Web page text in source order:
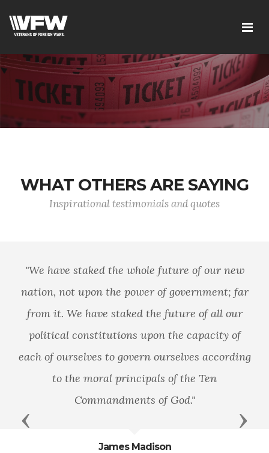
WHAT OTHERS ARE SAYING
Inspirational testimonials and quotes
"We have staked the whole future of our new
nation, not upon the power of government; far
from it. We have staked the future of all our
political constitutions upon the capacity of
each of ourselves to govern ourselves according
to the moral principals of the Ten
Commandments of God."
James Madison
Previous Next